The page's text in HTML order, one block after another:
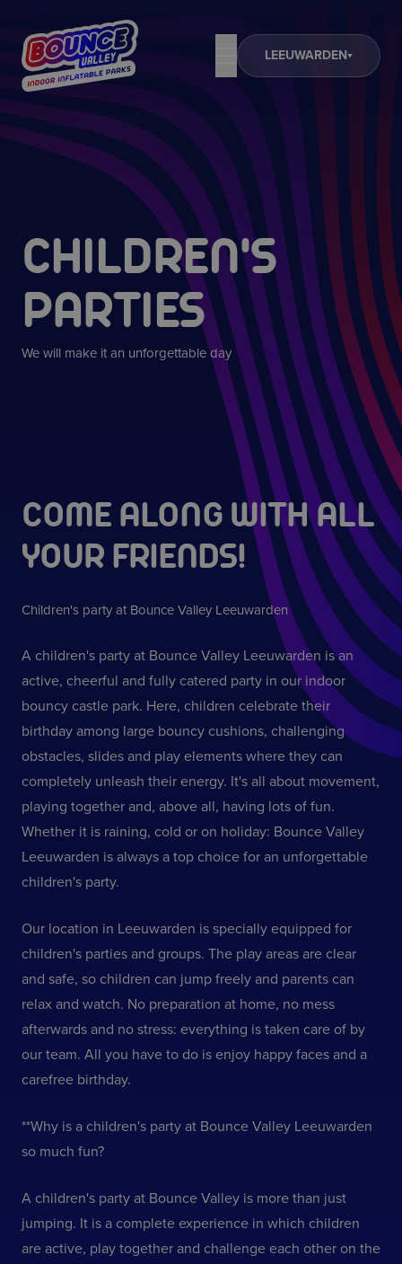
LEEUWARDEN
CHILDREN'S
PARTIES
We will make it an unforgettable day
COME ALONG WITH ALL
YOUR FRIENDS!
Children's party at Bounce Valley Leeuwarden
A children's party at Bounce Valley Leeuwarden is an
active, cheerful and fully catered party in our indoor
bouncy castle park. Here, children celebrate their
birthday among large bouncy cushions, challenging
obstacles, slides and play elements where they can
completely unleash their energy. It's all about movement,
playing together and, above all, having lots of fun.
Whether it is raining, cold or on holiday: Bounce Valley
Leeuwarden is always a top choice for an unforgettable
children's party.
Our location in Leeuwarden is specially equipped for
children's parties and groups. The play areas are clear
and safe, so children can jump freely and parents can
relax and watch. No preparation at home, no mess
afterwards and no stress: everything is taken care of by
our team. All you have to do is enjoy happy faces and a
carefree birthday.
**Why is a children's party at Bounce Valley Leeuwarden
so much fun?
A children's party at Bounce Valley is more than just
jumping. It is a complete experience in which children
are active, play together and challenge each other on the